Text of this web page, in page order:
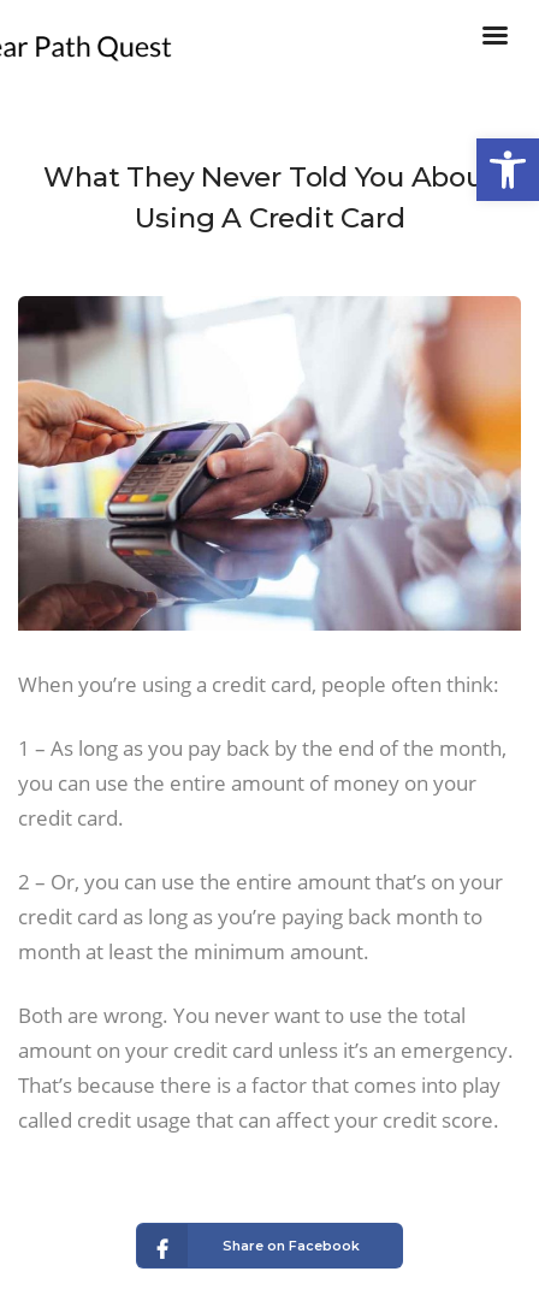
What They Never Told You About
Using A Credit Card
When you’re using a credit card, people often think:
1 – As long as you pay back by the end of the month,
you can use the entire amount of money on your
credit card.
2 – Or, you can use the entire amount that’s on your
credit card as long as you’re paying back month to
month at least the minimum amount.
Both are wrong. You never want to use the total
amount on your credit card unless it’s an emergency.
That’s because there is a factor that comes into play
called credit usage that can affect your credit score.
Share on Facebook